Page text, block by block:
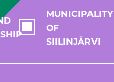
MUNICIPALITY
OF
SIILINJÄRVI